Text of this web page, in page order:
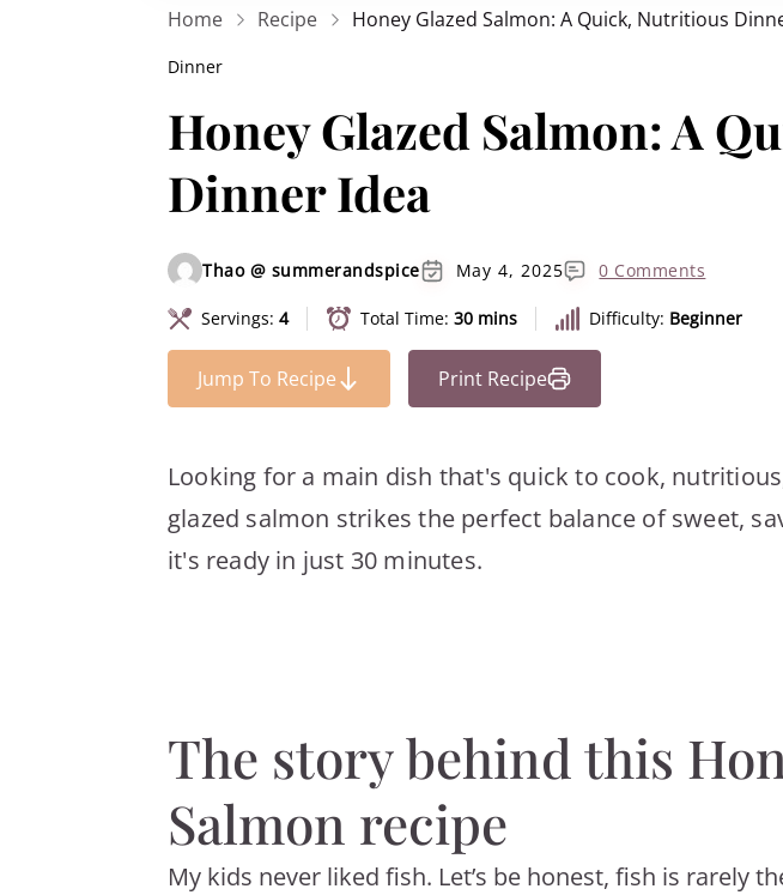
Home Recipe Honey Glazed Salmon: A Quick, Nutritious
Dinner
Honey Glazed Salmon: A
Dinner Idea
Thao @ summerandspice May 4, 2025 0 Comments
Servings: 4 Total Time: 30 mins Difficulty: Beginner
Jump To Recipe Print Recipe
Looking for a main dish that's quick to cook,
glazed salmon strikes the perfect balance of sweet,
it's ready in just 30 minutes.
The story behind this
Salmon recipe
My kids never liked fish. Let’s be honest, fish is rarely